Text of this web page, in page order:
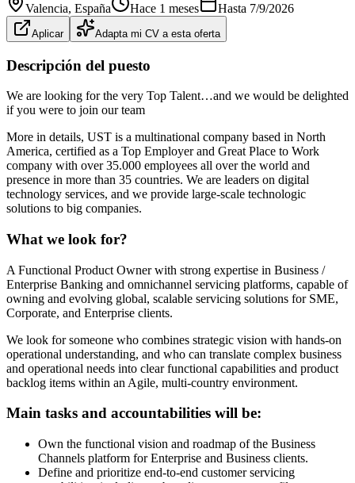
Valencia, España Hace 1 meses Hasta 7/9/2026
Aplicar Adapta mi CV a esta oferta
Descripción del puesto
We are looking for the very Top Talent…and we would be delighted
if you were to join our team
More in details, UST is a multinational company based in North
America, certified as a Top Employer and Great Place to Work
company with over 35.000 employees all over the world and
presence in more than 35 countries. We are leaders on digital
technology services, and we provide large-scale technologic
solutions to big companies.
What we look for?
A Functional Product Owner with strong expertise in Business /
Enterprise Banking and omnichannel servicing platforms, capable of
owning and evolving global, scalable servicing solutions for SME,
Corporate, and Enterprise clients.
We look for someone who combines strategic vision with hands‑on
operational understanding, and who can translate complex business
and operational needs into clear functional capabilities and product
backlog items within an Agile, multi-country environment.
Main tasks and accountabilities will be:
Own the functional vision and roadmap of the Business
Channels platform for Enterprise and Business clients.
Define and prioritize end‑to‑end customer servicing